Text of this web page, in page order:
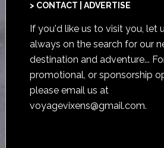
> CONTACT | ADVERTISE
If you'd like us to visit you, let
always on the search for our
destination and adventure...
promotional, or sponsorship
please email us at
voyagevixens@gmail.com.